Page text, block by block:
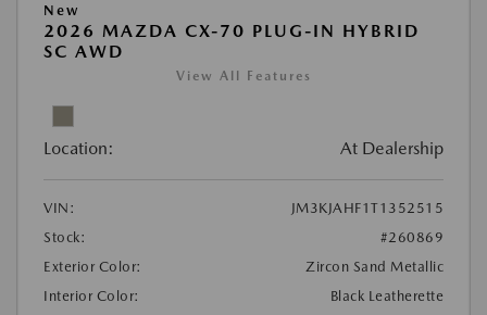
New
2026 MAZDA CX-70 PLUG-IN HYBRID
SC AWD
View All Features
Location: At Dealership
VIN:
JM3KJAHF1T1352515
Stock:
#260869
Exterior Color:
Zircon Sand Metallic
Interior Color:
Black Leatherette